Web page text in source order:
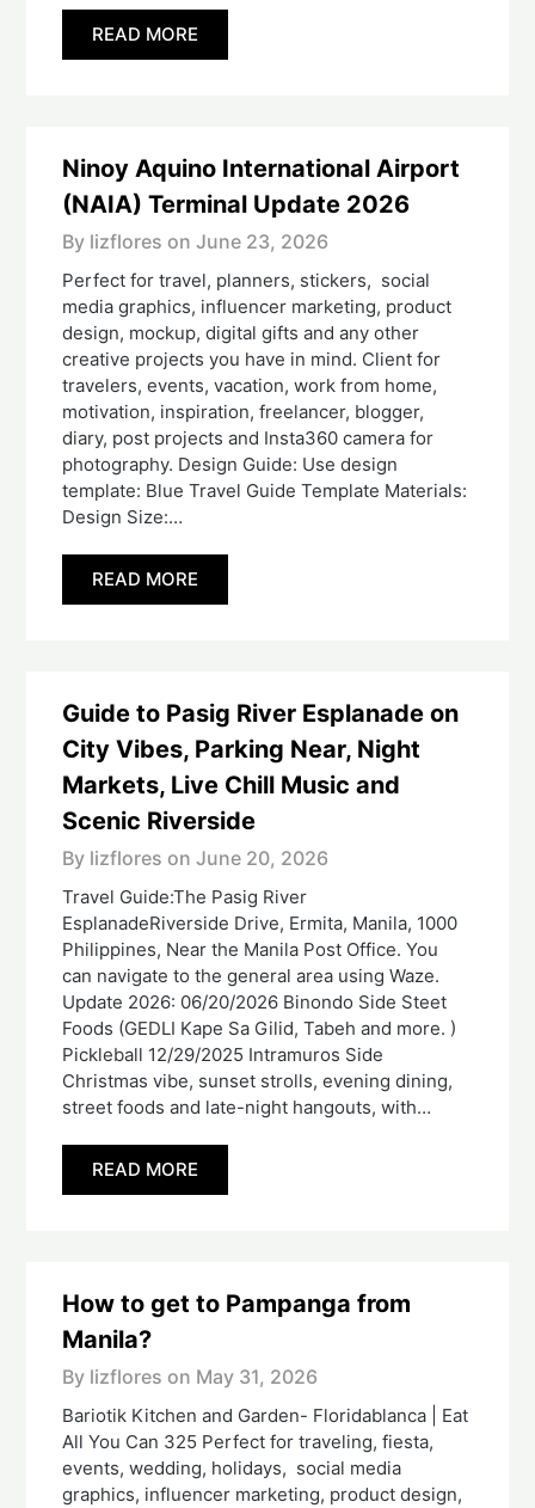
READ MORE
Ninoy Aquino International Airport
(NAIA) Terminal Update 2026
By lizflores on June 23, 2026
Perfect for travel, planners, stickers, social
media graphics, influencer marketing, product
design, mockup, digital gifts and any other
creative projects you have in mind. Client for
travelers, events, vacation, work from home,
motivation, inspiration, freelancer, blogger,
diary, post projects and Insta360 camera for
photography. Design Guide: Use design
template: Blue Travel Guide Template Materials:
Design Size:…
READ MORE
Guide to Pasig River Esplanade on
City Vibes, Parking Near, Night
Markets, Live Chill Music and
Scenic Riverside
By lizflores on June 20, 2026
Travel Guide:The Pasig River
EsplanadeRiverside Drive, Ermita, Manila, 1000
Philippines, Near the Manila Post Office. You
can navigate to the general area using Waze.
Update 2026: 06/20/2026 Binondo Side Steet
Foods (GEDLI Kape Sa Gilid, Tabeh and more. )
Pickleball 12/29/2025 Intramuros Side
Christmas vibe, sunset strolls, evening dining,
street foods and late-night hangouts, with…
READ MORE
How to get to Pampanga from
Manila?
By lizflores on May 31, 2026
Bariotik Kitchen and Garden- Floridablanca | Eat
All You Can 325 Perfect for traveling, fiesta,
events, wedding, holidays, social media
graphics, influencer marketing, product design,